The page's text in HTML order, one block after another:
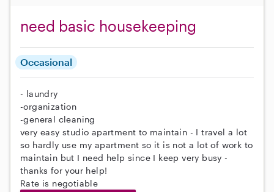
need basic housekeeping
Occasional
- laundry
-organization
-general cleaning
very easy studio apartment to maintain - I travel a lot
so hardly use my apartment so it is not a lot of work to
maintain but I need help since I keep very busy -
thanks for your help!
Rate is negotiable